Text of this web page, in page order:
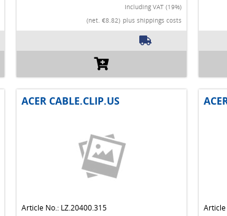
Including VAT (19%)
(net. €8.82) plus shippings costs
ACER CABLE.CLIP.US
Article No.: LZ.20400.315 Article